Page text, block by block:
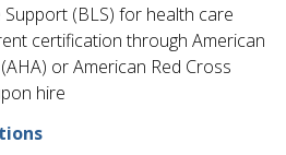
(BLS) for health care
certification through American
or American Red Cross
hire